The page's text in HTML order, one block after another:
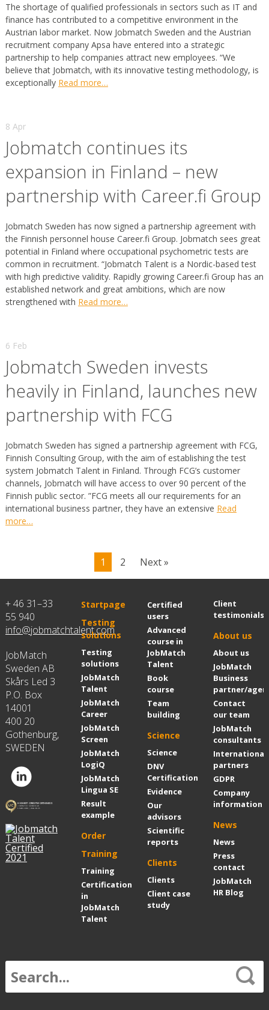
The shortage of qualified professionals in sectors such as IT and
finance has contributed to a competitive environment in the
Austrian labor market. Now Jobmatch Sweden and the Austrian
recruitment company Apsa have entered into a strategic
partnership to help companies attract new employees. “We
believe that Jobmatch, with its innovative testing methodology, is
exceptionally Read more…
8 Apr
Jobmatch continues its
expansion in Finland – new
partnership with Career.fi Group
Jobmatch Sweden has now signed a partnership agreement with
the Finnish personnel house Career.fi Group. Jobmatch sees great
potential in Finland where occupational psychometric tests are
common in recruitment. “Jobmatch Talent is a Nordic-based test
with high predictive validity. Rapidly growing Career.fi Group has an
established network and great ambitions, which are now
strengthened with Read more…
6 Feb
Jobmatch Sweden invests
heavily in Finland, launches new
partnership with FCG
Jobmatch Sweden has signed a partnership agreement with FCG,
Finnish Consulting Group, with the aim of establishing the test
system Jobmatch Talent in Finland. Through FCG’s customer
channels, Jobmatch will have access to over 90 percent of the
Finnish public sector. ”FCG meets all our requirements for an
international business partner, they have an extensive Read
more…
1 2 Next »
+ 46 31–33
55 940
info@jobmatchtalent.com
JobMatch
Sweden AB
Skårs Led 3
P.O. Box
14001
400 20
Gothenburg,
SWEDEN
Startpage
Testing
solutions
Testing
solutions
JobMatch
Talent
JobMatch
Career
JobMatch
Screen
JobMatch
LogiQ
JobMatch
Lingua SE
Result
example
Order
Training
Training
Certification
in
JobMatch
Talent
Certified
users
Advanced
course in
JobMatch
Talent
Book
course
Team
building
Science
Science
DNV
Certification
Evidence
Our
advisors
Scientific
reports
Clients
Clients
Client case
study
Client
testimonials
About us
About us
JobMatch
Business
partner/
Contact
our team
JobMatch
consultants
International
partners
GDPR
Company
information
News
News
Press
contact
JobMatch
HR Blog